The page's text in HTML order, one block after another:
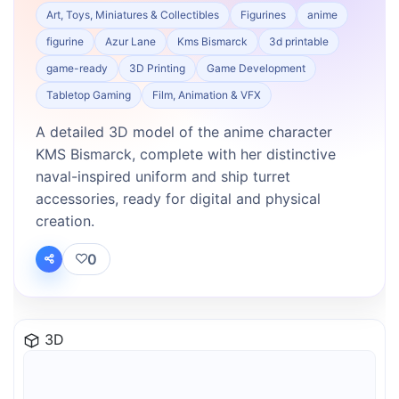
Art, Toys, Miniatures & Collectibles Figurines
anime
figurine
Azur Lane Kms Bismarck
3d printable
game-ready
3D Printing
Game Development
Tabletop Gaming
Film, Animation & VFX
A detailed 3D model of the anime character
KMS Bismarck, complete with her distinctive
naval-inspired uniform and ship turret
accessories, ready for digital and physical
creation.
0
3D